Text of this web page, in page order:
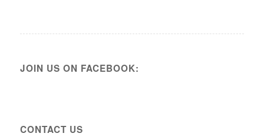
JOIN US ON FACEBOOK:
CONTACT US